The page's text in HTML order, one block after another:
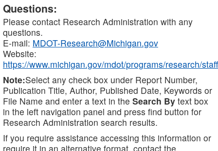
Questions:
Please contact Research Administration with any
questions.
E-mail: MDOT-Research@Michigan.gov
Website:
https://www.michigan.gov/mdot/programs/research/staff
Note:Select any check box under Report Number,
Publication Title, Author, Published Date, Keywords or
File Name and enter a text in the Search By text box
in the left navigation panel and press find button for
Research Administration search results.
If you require assistance accessing this information or
require it in an alternative format, contact the